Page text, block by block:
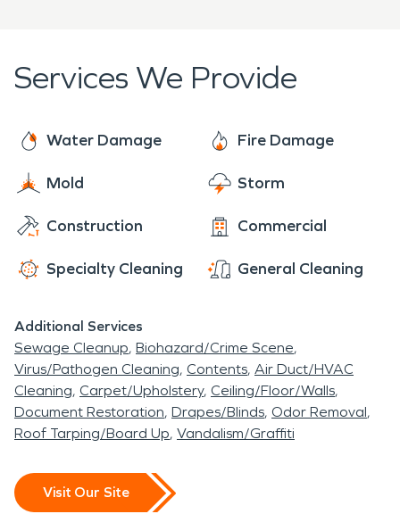
start to finish plan. We will not only take care of
the basic steps of restoration, but we also have
Services We Provide
Water Damage Fire Damage
Mold Storm
Construction Commercial
Specialty Cleaning General Cleaning
Additional Services
Sewage Cleanup Biohazard/Crime Scene
Virus/Pathogen Cleaning Contents Air Duct/HVAC
Cleaning Carpet/Upholstery Ceiling/Floor/Walls
Document Restoration Drapes/Blinds Odor Removal
Roof Tarping/Board Up Vandalism/Graffiti
Visit Our Site